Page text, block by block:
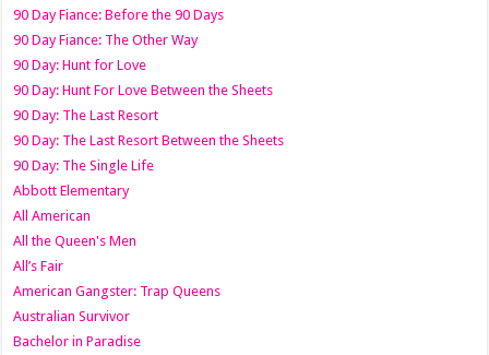
90 Day Fiance: Before the 90 Days
90 Day Fiance: The Other Way
90 Day: Hunt for Love
90 Day: Hunt For Love Between the Sheets
90 Day: The Last Resort
90 Day: The Last Resort Between the Sheets
90 Day: The Single Life
Abbott Elementary
All American
All the Queen's Men
All’s Fair
American Gangster: Trap Queens
Australian Survivor
Bachelor in Paradise